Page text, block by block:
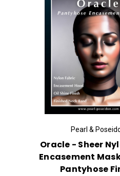
Pearl &
Oracle - Sheer
Encasement
Pantyhose